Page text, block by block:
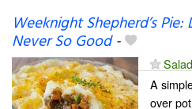
Weeknight Shepherd’s
Never So Good-
A
over